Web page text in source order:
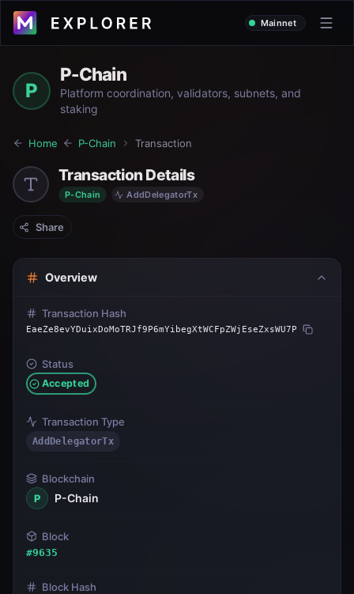
Mainnet
P
P-Chain
Platform coordination, validators, subnets, and
staking
Home P-Chain Transaction
Transaction Details
P-Chain AddDelegatorTx
Share
Overview
Transaction Hash
EaeZe8evYDuixDoMoTRJf9P6mYibegXtWCFpZWjEseZxsWU7P
Status
Accepted
Transaction Type
AddDelegatorTx
Blockchain
P
P-Chain
Block
#9635
Block Hash